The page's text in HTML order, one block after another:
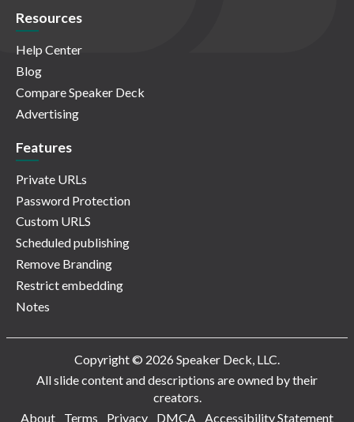
Resources
Help Center
Blog
Compare Speaker Deck
Advertising
Features
Private URLs
Password Protection
Custom URLS
Scheduled publishing
Remove Branding
Restrict embedding
Notes
Copyright © 2026 Speaker Deck, LLC.
All slide content and descriptions are owned by their
creators.
About
Terms Privacy DMCA Accessibility Statement